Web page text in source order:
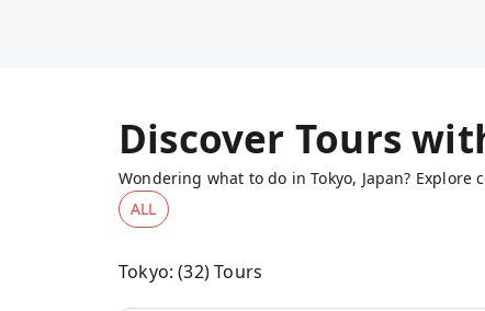
Discover Tours
Wondering what to do in Tokyo, Japan?
ALL
Tokyo: (32) Tours